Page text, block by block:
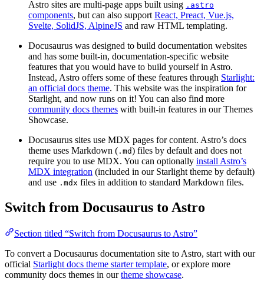
Astro sites are multi-page apps built using .astro
components, but can also support React, Preact, Vue.js,
Svelte, SolidJS, AlpineJS and raw HTML templating.
Docusaurus was designed to build documentation websites
and has some built-in, documentation-specific website
features that you would have to build yourself in Astro.
Instead, Astro offers some of these features through Starlight:
an official docs theme. This website was the inspiration for
Starlight, and now runs on it! You can also find more
community docs themes with built-in features in our Themes
Showcase.
Docusaurus sites use MDX pages for content. Astro’s docs
theme uses Markdown ( .md) files by default and does not
require you to use MDX. You can optionally install Astro’s
MDX integration (included in our Starlight theme by default)
and use .mdx files in addition to standard Markdown files.
Switch from Docusaurus to Astro
Section titled “Switch from Docusaurus to Astro”
To convert a Docusaurus documentation site to Astro, start with our
official Starlight docs theme starter template, or explore more
community docs themes in ourtheme showcase.